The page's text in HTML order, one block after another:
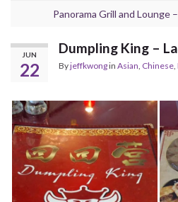
Panorama Grill and Lounge
JUN
22
Dumpling King –
Byjeffkwongin Asian, Chinese,